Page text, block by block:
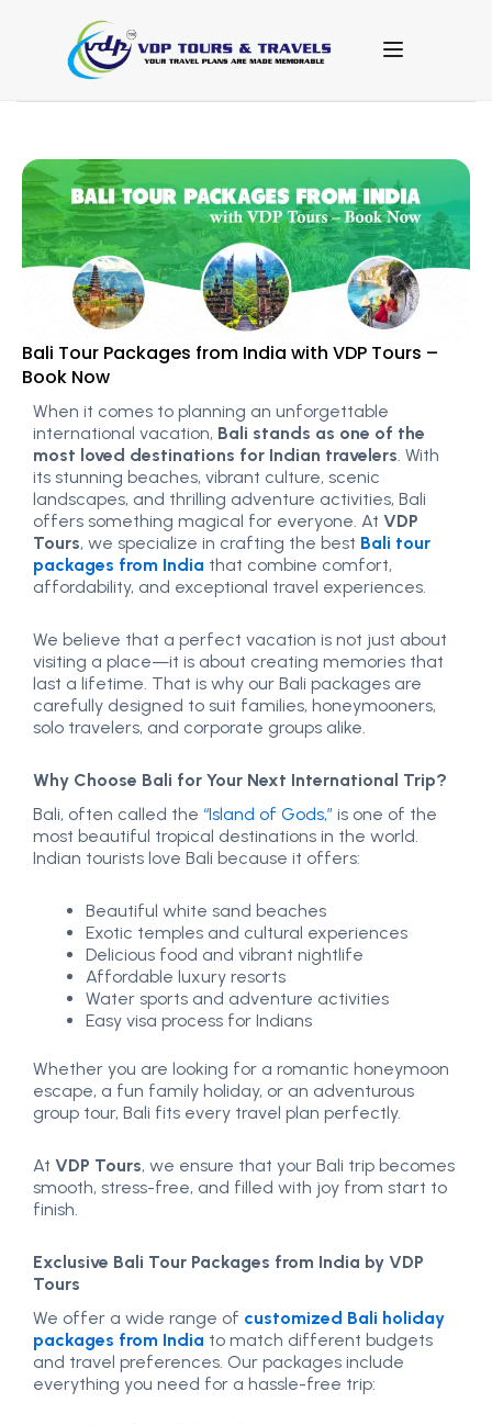
Bali Tour Packages from India with VDP Tours –
Book Now
When it comes to planning an unforgettable
international vacation, Bali stands as one of the
most loved destinations for Indian travelers. With
its stunning beaches, vibrant culture, scenic
landscapes, and thrilling adventure activities, Bali
offers something magical for everyone. At VDP
Tours, we specialize in crafting the best Bali tour
packages from India that combine comfort,
affordability, and exceptional travel experiences.
We believe that a perfect vacation is not just about
visiting a place—it is about creating memories that
last a lifetime. That is why our Bali packages are
carefully designed to suit families, honeymooners,
solo travelers, and corporate groups alike.
Why Choose Bali for Your Next International Trip?
Bali, often called the “Island of Gods,” is one of the
most beautiful tropical destinations in the world.
Indian tourists love Bali because it offers:
Beautiful white sand beaches
Exotic temples and cultural experiences
Delicious food and vibrant nightlife
Affordable luxury resorts
Water sports and adventure activities
Easy visa process for Indians
Whether you are looking for a romantic honeymoon
escape, a fun family holiday, or an adventurous
group tour, Bali fits every travel plan perfectly.
At VDP Tours, we ensure that your Bali trip becomes
smooth, stress-free, and filled with joy from start to
finish.
Exclusive Bali Tour Packages from India by VDP
Tours
We offer a wide range of customized Bali holiday
packages from India to match different budgets
and travel preferences. Our packages include
everything you need for a hassle-free trip: